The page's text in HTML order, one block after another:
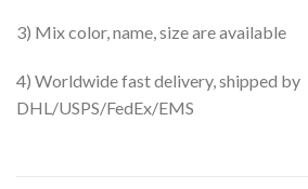
3) Mix color, name, size are available
4) Worldwide fast delivery, shipped by
DHL/USPS/FedEx/EMS